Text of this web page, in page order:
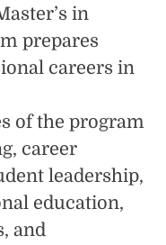
in
prepares
careers in
of the program
career
leadership,
education,
and